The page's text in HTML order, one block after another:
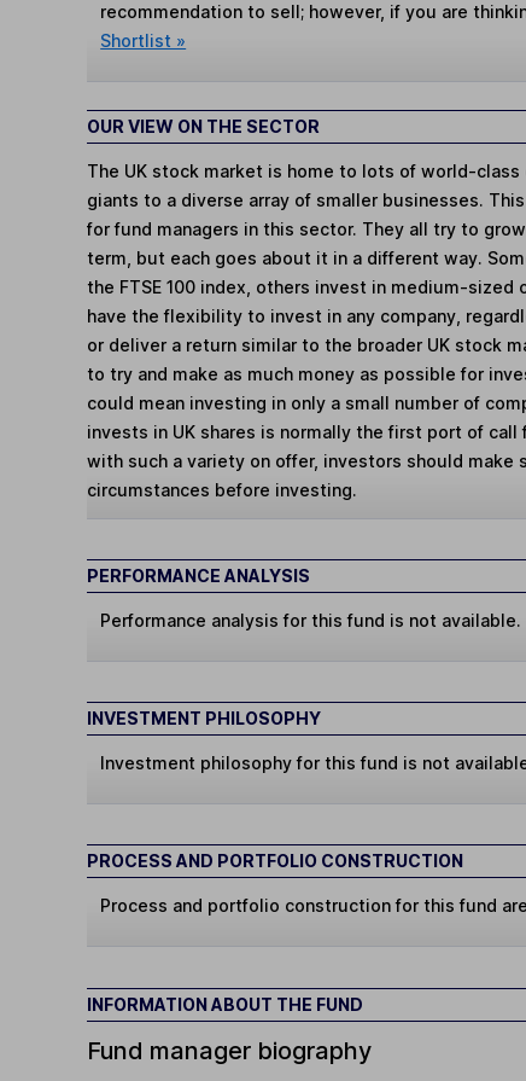
recommendation to sell; however, if you are
Shortlist »
OUR VIEW ON THE SECTOR
The UK stock market is home to lots of world-class
giants to a diverse array of smaller businesses.
for fund managers in this sector. They all try to
term, but each goes about it in a different way.
the FTSE 100 index, others invest in medium-sized
have the flexibility to invest in any company,
or deliver a return similar to the broader UK stock
to try and make as much money as possible for
could mean investing in only a small number of
invests in UK shares is normally the first port of call
with such a variety on offer, investors should make
circumstances before investing.
PERFORMANCE ANALYSIS
Performance analysis for this fund is not available.
INVESTMENT PHILOSOPHY
Investment philosophy for this fund is not
PROCESS AND PORTFOLIO CONSTRUCTION
Process and portfolio construction for this fund
INFORMATION ABOUT THE FUND
Fund manager biography